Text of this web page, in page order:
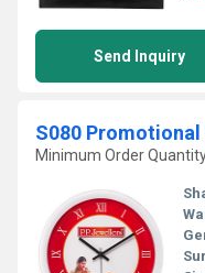
Send Inquiry
S080 Promotional
Minimum Order